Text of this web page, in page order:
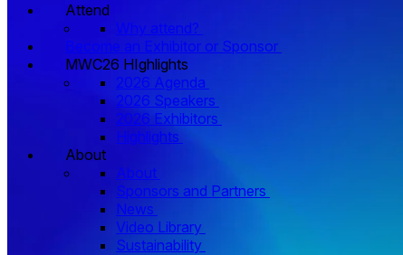
Attend
Why attend?
Become an Exhibitor or Sponsor
MWC26 HIghlights
2026 Agenda
2026 Speakers
2026 Exhibitors
Highlights
About
About
Sponsors and Partners
News
Video Library
Sustainability